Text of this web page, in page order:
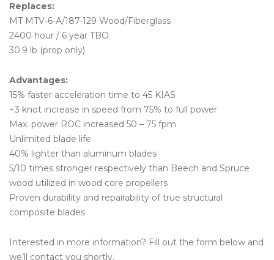
Replaces:
MT MTV-6-A/187-129 Wood/Fiberglass
2400 hour / 6 year TBO
30.9 lb (prop only)
Advantages:
15% faster acceleration time to 45 KIAS
+3 knot increase in speed from 75% to full power
Max. power ROC increased 50 – 75 fpm
Unlimited blade life
40% lighter than aluminum blades
5/10 times stronger respectively than Beech and Spruce
wood utilized in wood core propellers
Proven durability and repairability of true structural
composite blades
Interested in more information? Fill out the form below and
we’ll contact you shortly.